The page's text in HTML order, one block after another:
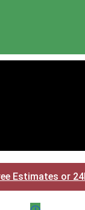
Estimates or